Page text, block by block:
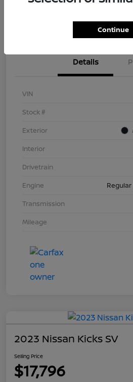
Check Availability
Details
VIN
Stock #
Exterior
Interior
Drivetrain
Engine
Regular
Transmission
Mileage
2023 Nissan Kicks SV
Selling Price
$17,796
Continue